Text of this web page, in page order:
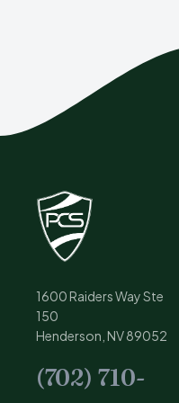
1600 Raiders Way Ste
150
Henderson, NV 89052
(702) 710-